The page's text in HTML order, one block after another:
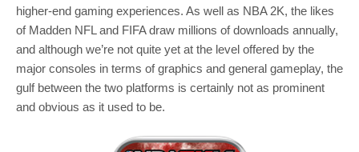
higher-end gaming experiences. As well as NBA 2K, the likes
of Madden NFL and FIFA draw millions of downloads annually,
and although we’re not quite yet at the level offered by the
major consoles in terms of graphics and general gameplay, the
gulf between the two platforms is certainly not as prominent
and obvious as it used to be.